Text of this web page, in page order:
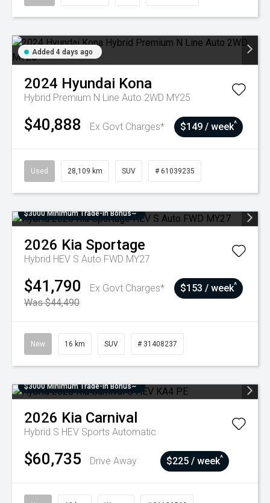
Added 4 days ago
2024 Hyundai Kona
Hybrid Premium N Line Auto 2WD MY25
$40,888 Ex Govt Charges* $149 / week^
Used 28,109 km SUV # 61039235
$3000 Minimum Trade-In Bonus~
2026 Kia Sportage
Hybrid HEV S Auto FWD MY27
$41,790
Ex Govt Charges*
Was $44,490
$153 / week^
New 16 km SUV # 31408237
$3000 Minimum Trade-In Bonus~
2026 Kia Carnival
Hybrid S HEV Sports Automatic
$60,735 Drive Away $225 / week^